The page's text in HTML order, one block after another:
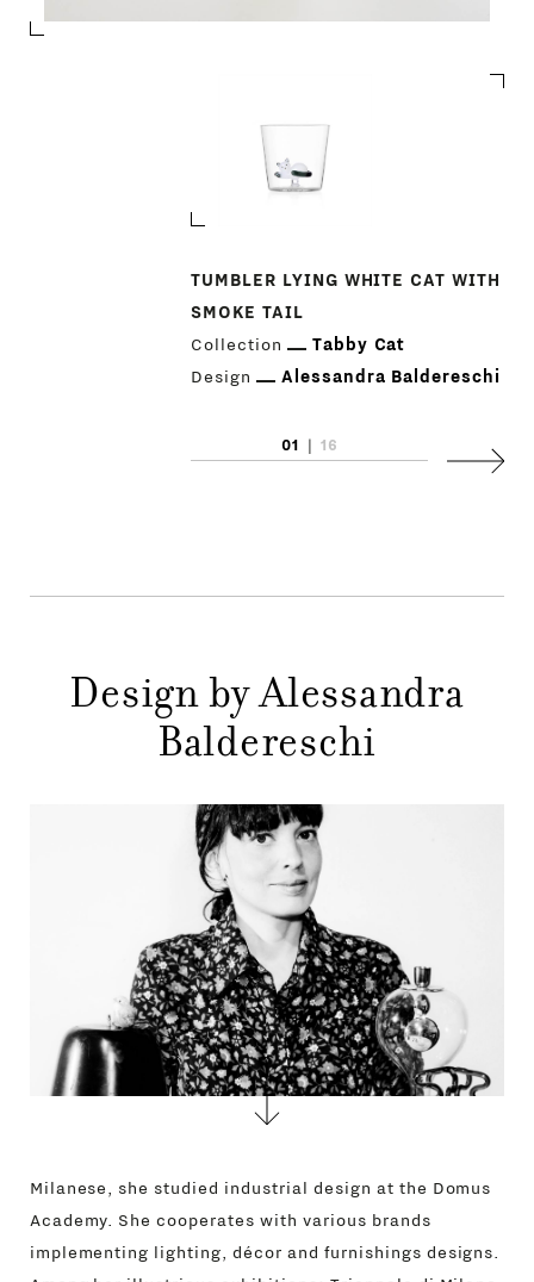
PRODUCTS
DESIGNERS
NEWS
CONTACTS
TUMBLER LYING WHITE CAT WITH
SMOKE TAIL
Collection
Tabby Cat
Design
Alessandra Baldereschi
01 16
Next
Design by Alessandra
Baldereschi
Milanese, she studied industrial design at the Domus
Academy. She cooperates with various brands
implementing lighting, décor and furnishings designs.